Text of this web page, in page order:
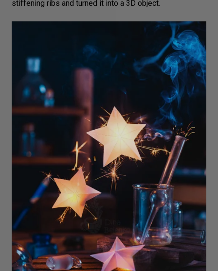
stiffening ribs and turned it into a 3D object.